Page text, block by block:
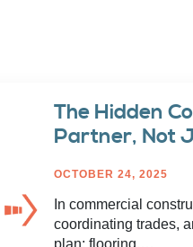
The Hidden
Partner, Not
OCTOBER 24, 2025
In commercial
coordinating trades,
plan: flooring.…